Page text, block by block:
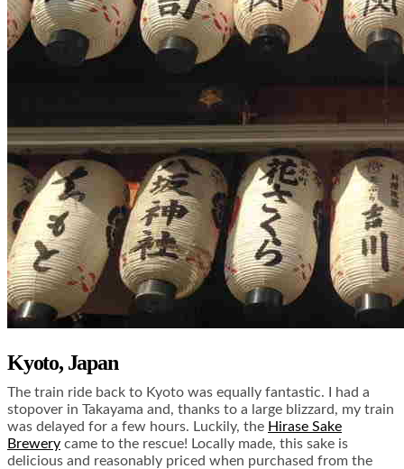
Kyoto, Japan
The train ride back to Kyoto was equally fantastic. I had a
stopover in Takayama and, thanks to a large blizzard, my train
was delayed for a few hours. Luckily, the Hirase Sake
Brewery came to the rescue! Locally made, this sake is
delicious and reasonably priced when purchased from the